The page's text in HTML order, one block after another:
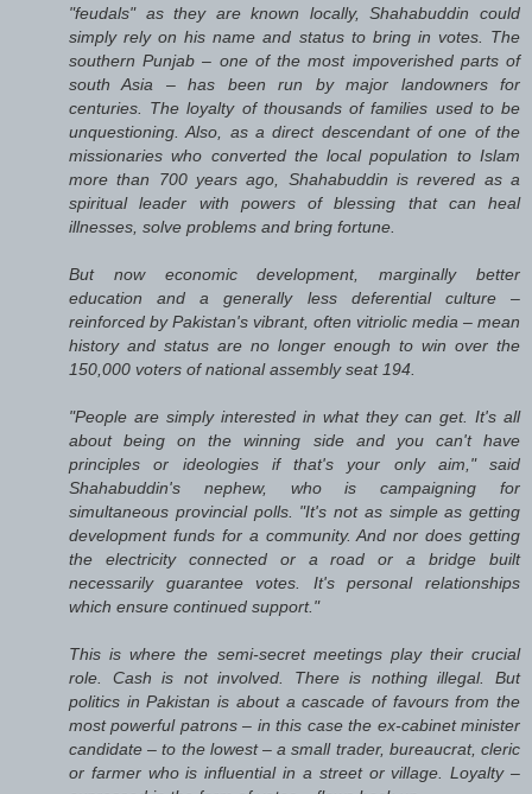
"feudals" as they are known locally, Shahabuddin could
simply rely on his name and status to bring in votes. The
southern Punjab – one of the most impoverished parts of
south Asia – has been run by major landowners for
centuries. The loyalty of thousands of families used to be
unquestioning. Also, as a direct descendant of one of the
missionaries who converted the local population to Islam
more than 700 years ago, Shahabuddin is revered as a
spiritual leader with powers of blessing that can heal
illnesses, solve problems and bring fortune.
But now economic development, marginally better
education and a generally less deferential culture –
reinforced by Pakistan's vibrant, often vitriolic media – mean
history and status are no longer enough to win over the
150,000 voters of national assembly seat 194.
"People are simply interested in what they can get. It's all
about being on the winning side and you can't have
principles or ideologies if that's your only aim," said
Shahabuddin's nephew, who is campaigning for
simultaneous provincial polls. "It's not as simple as getting
development funds for a community. And nor does getting
the electricity connected or a road or a bridge built
necessarily guarantee votes. It's personal relationships
which ensure continued support."
This is where the semi-secret meetings play their crucial
role. Cash is not involved. There is nothing illegal. But
politics in Pakistan is about a cascade of favours from the
most powerful patrons – in this case the ex-cabinet minister
candidate – to the lowest – a small trader, bureaucrat, cleric
or farmer who is influential in a street or village. Loyalty –